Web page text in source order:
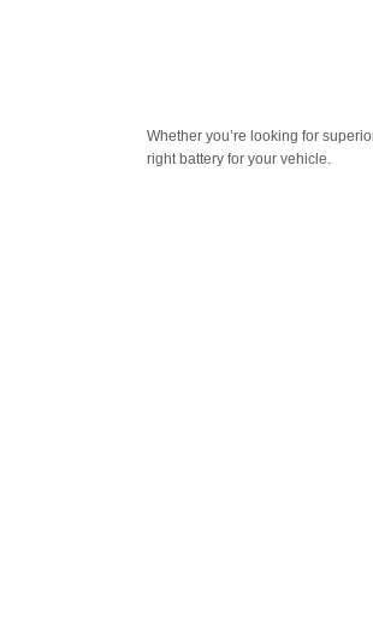
Whether you’re looking for
right battery for your vehicle.